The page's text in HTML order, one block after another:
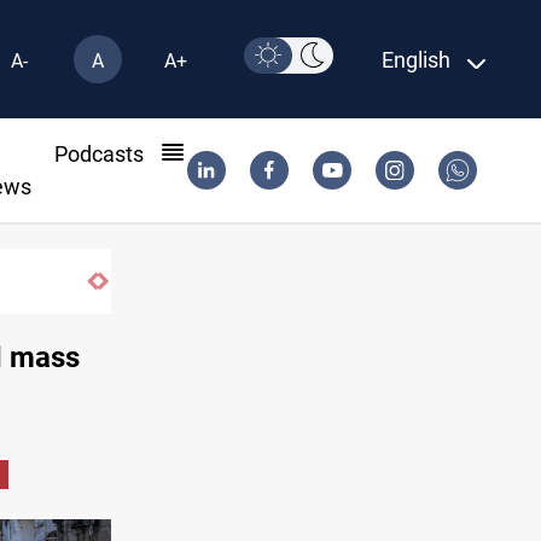
A- A A+ English
Podcasts
armed factions retaliation against Saudi Arabia
mass